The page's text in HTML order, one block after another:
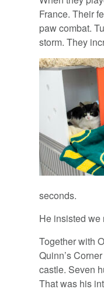
France. Their
paw combat.
storm. They
seconds.
He insisted we
Together with
Quinn’s
castle. Seven
That was his